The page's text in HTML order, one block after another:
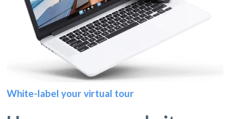
White-label your virtual tour